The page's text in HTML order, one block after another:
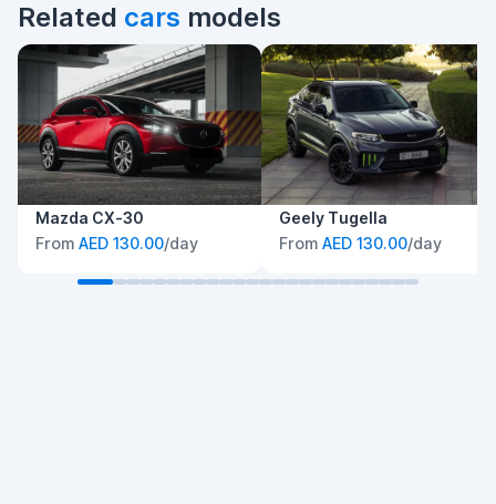
Related cars models
Mazda CX-30
From AED 130.00/day
Geely Tugella
From AED 130.00/day